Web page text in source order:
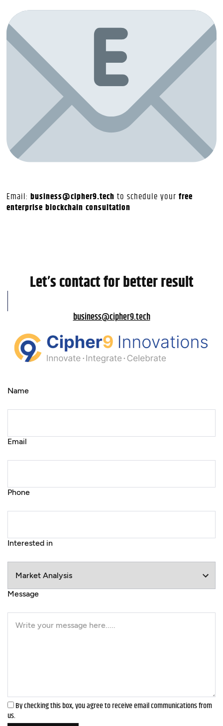
Email: business@cipher9.tech to schedule your free
enterprise blockchain consultation
Let’s contact for better result
business@cipher9.tech
Name
Email
Phone
Interested in
Message
By checking this box, you agree to receive email communications from
us.